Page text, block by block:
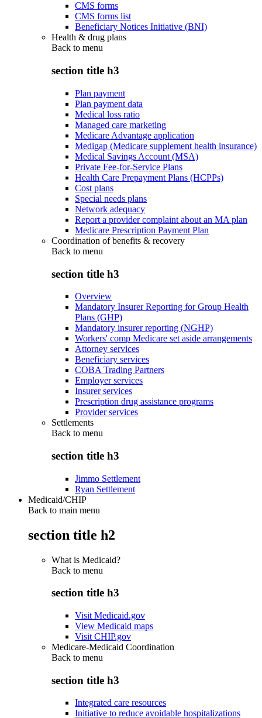
CMS forms
CMS forms list
Beneficiary Notices Initiative (BNI)
Health & drug plans
Back to menu
section title h3
Plan payment
Plan payment data
Medical loss ratio
Managed care marketing
Medicare Advantage application
Medigap (Medicare supplement health insurance)
Medical Savings Account (MSA)
Private Fee-for-Service Plans
Health Care Prepayment Plans (HCPPs)
Cost plans
Special needs plans
Network adequacy
Report a provider complaint about an MA plan
Medicare Prescription Payment Plan
Coordination of benefits & recovery
Back to menu
section title h3
Overview
Mandatory Insurer Reporting for Group Health
Plans (GHP)
Mandatory insurer reporting (NGHP)
Workers' comp Medicare set aside arrangements
Attorney services
Beneficiary services
COBA Trading Partners
Employer services
Insurer services
Prescription drug assistance programs
Provider services
Settlements
Back to menu
section title h3
Jimmo Settlement
Ryan Settlement
Medicaid/CHIP
Back to main menu
section title h2
What is Medicaid?
Back to menu
section title h3
Visit Medicaid.gov
View Medicaid maps
Visit CHIP.gov
Medicare-Medicaid Coordination
Back to menu
section title h3
Integrated care resources
Initiative to reduce avoidable hospitalizations